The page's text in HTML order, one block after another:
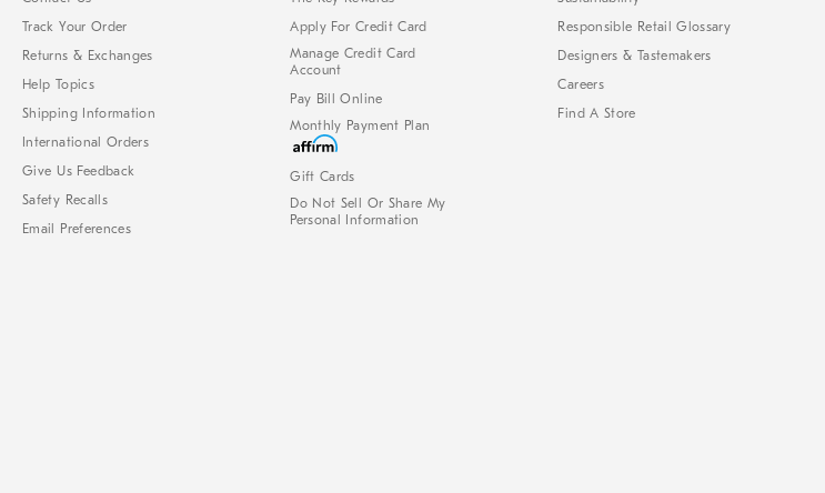
Track Your Order
Returns & Exchanges
Help Topics
Shipping Information
International Orders
Give Us Feedback
Safety Recalls
Email Preferences
Apply For Credit Card
Manage Credit Card
Account
Pay Bill Online
Monthly Payment Plan
Gift Cards
Do Not Sell Or Share My
Personal Information
Responsible Retail Glossary
Designers & Tastemakers
Careers
Find A Store